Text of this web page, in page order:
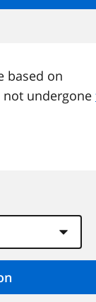
based on
undergone